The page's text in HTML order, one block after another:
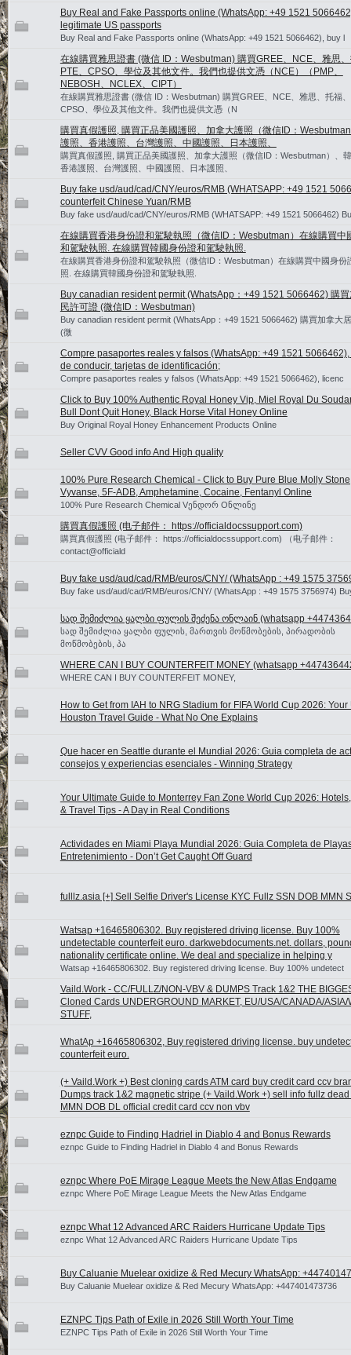
Buy Real and Fake Passports online (WhatsApp: +49 1521
legitimate US passports
Buy Real and Fake Passports online (WhatsApp: +49 1521 5066462), buy l
在線購買雅思證書 (微信 ID：Wesbutman) 購買GREE、NCE、雅思
PTE、CPSO、學位及其他文件。我們也提供文憑（NCE）（PMP、
NEBOSH、NCLEX、CIPT）
在線購買雅思證書 (微信 ID：Wesbutman) 購買GREE、NCE、雅思、托福
CPSO、學位及其他文件。我們也提供文憑（N
購買真假護照, 購買正品美國護照、加拿大護照（微信ID：
護照、香港護照、台灣護照、中國護照、日本護照、
購買真假護照, 購買正品美國護照、加拿大護照（微信ID：Wesbutman）、
香港護照、台灣護照、中國護照、日本護照、
Buy fake usd/aud/cad/CNY/euros/RMB (WHATSAPP: +49 1521
counterfeit Chinese Yuan/RMB
Buy fake usd/aud/cad/CNY/euros/RMB (WHATSAPP: +49 1521 5066462)
在線購買香港身份證和駕駛執照（微信ID：Wesbutman）在線購買中
和駕駛執照. 在線購買韓國身份證和駕駛執照.
在線購買香港身份證和駕駛執照（微信ID：Wesbutman）在線購買中國身份
照. 在線購買韓國身份證和駕駛執照.
Buy canadian resident permit (WhatsApp：+49 1521 5066462) 購
民許可證 (微信ID：Wesbutman)
Buy canadian resident permit (WhatsApp：+49 1521 5066462) 購買加拿大
(微
Compre pasaportes reales y falsos (WhatsApp: +49 1521
de conducir, tarjetas de identificación;
Compre pasaportes reales y falsos (WhatsApp: +49 1521 5066462), licenc
Click to Buy 100% Authentic Royal Honey Vip, Miel Royal Du
Bull Dont Quit Honey, Black Horse Vital Honey Online
Buy Original Royal Honey Enhancement Products Online
Seller CVV Good info And High quality
100% Pure Research Chemical - Click to Buy Pure Blue Molly
Vyvanse, 5F-ADB, Amphetamine, Cocaine, Fentanyl Online
100% Pure Research Chemical Vენდორ Oნლინე
購買真假護照 (电子邮件： https://officialdocssupport.com)
購買真假護照 (电子邮件： https://officialdocssupport.com) （电子邮件：
contact@officiald
Buy fake usd/aud/cad/RMB/euros/CNY/ (WhatsApp : +49 1575
Buy fake usd/aud/cad/RMB/euros/CNY/ (WhatsApp : +49 1575 3756974)
სად შემიძლია ყალბი ფულის შეძენა ონლაინ (whatsapp
სად შემიძლია ყალბი ფულის, მართვის მოწმობების, პირადობის
მოწმობების, პა
WHERE CAN I BUY COUNTERFEIT MONEY (‪whatsapp
WHERE CAN I BUY COUNTERFEIT MONEY,
How to Get from IAH to NRG Stadium for FIFA World Cup 2026: Your
Houston Travel Guide - What No One Explains
Que hacer en Seattle durante el Mundial 2026: Guia completa de
consejos y experiencias esenciales - Winning Strategy
Your Ultimate Guide to Monterrey Fan Zone World Cup 2026:
& Travel Tips - A Day in Real Conditions
Actividades en Miami Playa Mundial 2026: Guia Completa de
Entretenimiento - Don’t Get Caught Off Guard
fulllz.asia [+] Sell Selfie Driver's License KYC Fullz SSN DOB MMN
Watsap +16465806302. Buy registered driving license. Buy 100%
undetectable counterfeit euro. darkwebdocuments.net. dollars,
nationality certificate online. We deal and specialize in helping y
Watsap +16465806302. Buy registered driving license. Buy 100% undetect
Vaild.Work - CC/FULLZ/NON-VBV & DUMPS Track 1&2 THE
Cloned Cards UNDERGROUND MARKET, EU/USA/CANADA/ASIA/
STUFF,
WhatAp +16465806302, Buy registered driving license. buy
counterfeit euro.
(+ Vaild.Work +) Best cloning cards ATM card buy credit card ccv
Dumps track 1&2 magnetic stripe (+ Vaild.Work +) sell info fullz
MMN DOB DL official credit card ccv non vbv
eznpc Guide to Finding Hadriel in Diablo 4 and Bonus Rewards
eznpc Guide to Finding Hadriel in Diablo 4 and Bonus Rewards
eznpc Where PoE Mirage League Meets the New Atlas Endgame
eznpc Where PoE Mirage League Meets the New Atlas Endgame
eznpc What 12 Advanced ARC Raiders Hurricane Update Tips
eznpc What 12 Advanced ARC Raiders Hurricane Update Tips
Buy Caluanie Muelear oxidize & Red Mecury WhatsApp:
Buy Caluanie Muelear oxidize & Red Mecury WhatsApp: +447401473736
EZNPC Tips Path of Exile in 2026 Still Worth Your Time
EZNPC Tips Path of Exile in 2026 Still Worth Your Time